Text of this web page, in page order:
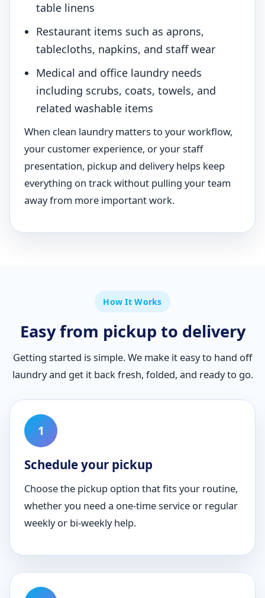
table linens
Restaurant items such as aprons,
tablecloths, napkins, and staff wear
Medical and office laundry needs
including scrubs, coats, towels, and
related washable items
When clean laundry matters to your workflow,
your customer experience, or your staff
presentation, pickup and delivery helps keep
everything on track without pulling your team
away from more important work.
How It Works
Easy from pickup to delivery
Getting started is simple. We make it easy to hand off
laundry and get it back fresh, folded, and ready to go.
Schedule your pickup
Choose the pickup option that fits your routine,
whether you need a one-time service or regular
weekly or bi-weekly help.